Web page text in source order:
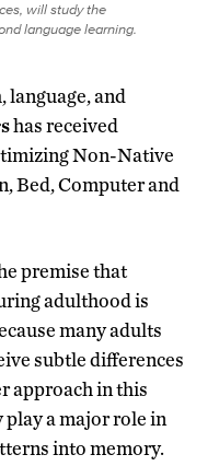
will study the
language learning.
language, and
has received
Non-Native
Bed, Computer and
premise that
adulthood is
many adults
subtle differences
approach in this
play a major role in
into memory.